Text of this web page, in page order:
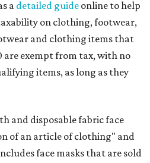
a detailed guide online to help
on clothing, footwear,
and clothing items that
are exempt from tax, with no
items, as long as they
and disposable fabric face
of an article of clothing" and
face masks that are sold